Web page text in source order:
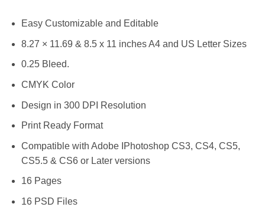
Easy Customizable and Editable
8.27 × 11.69 & 8.5 x 11 inches A4 and US Letter Sizes
0.25 Bleed.
CMYK Color
Design in 300 DPI Resolution
Print Ready Format
Compatible with Adobe IPhotoshop CS3, CS4, CS5,
CS5.5 & CS6 or Later versions
16 Pages
16 PSD Files